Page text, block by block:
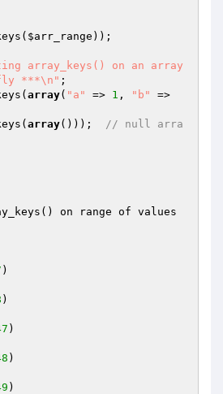
$arr_range ));
array_keys() on an array
***\n" ;
array( "a" => 1 , "b"
array())); // null arra
on range of values
)
)
)
)
)